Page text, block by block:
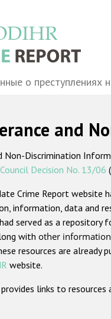
о преступлениях
and
Non-Discrimination
Decision No. 13/06
Crime Report website
information, data and
served as a repository
with other
resources are already
website.
links to resources